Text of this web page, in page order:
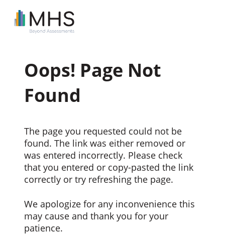
Oops! Page Not
Found
The page you requested could not be
found. The link was either removed or
was entered incorrectly. Please check
that you entered or copy-pasted the link
correctly or try refreshing the page.
We apologize for any inconvenience this
may cause and thank you for your
patience.